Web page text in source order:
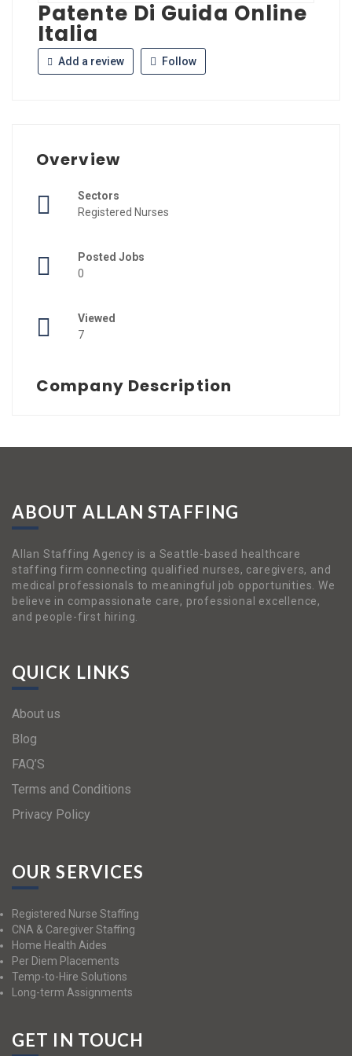
Patente Di Guida Online
Italia
Add a review Follow
Overview
Sectors
Registered Nurses
Posted Jobs
0
Viewed
7
Company Description
ABOUT ALLAN STAFFING
Allan Staffing Agency is a Seattle-based healthcare
staffing firm connecting qualified nurses, caregivers, and
medical professionals to meaningful job opportunities. We
believe in compassionate care, professional excellence,
and people-first hiring.
QUICK LINKS
About us
Blog
FAQ’S
Terms and Conditions
Privacy Policy
OUR SERVICES
Registered Nurse Staffing
CNA & Caregiver Staffing
Home Health Aides
Per Diem Placements
Temp-to-Hire Solutions
Long-term Assignments
GET IN TOUCH